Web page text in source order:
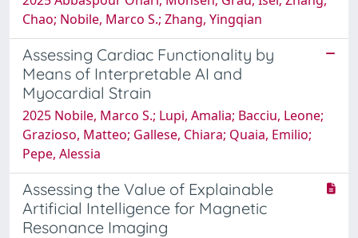
Chao; Nobile, Marco S.; Zhang, Yingqian
Assessing Cardiac Functionality by
Means of Interpretable AI and
Myocardial Strain
2025 Nobile, Marco S.; Lupi, Amalia; Bacciu, Leone;
Grazioso, Matteo; Gallese, Chiara; Quaia, Emilio;
Pepe, Alessia
Assessing the Value of Explainable
Artificial Intelligence for Magnetic
Resonance Imaging